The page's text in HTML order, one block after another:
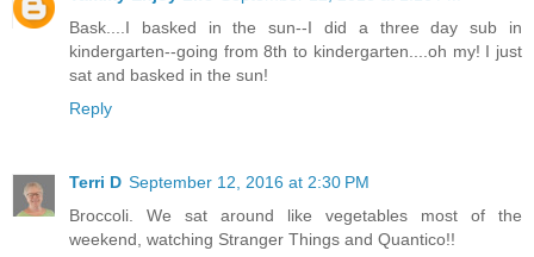
Bask....I basked in the sun--I did a three day sub in
kindergarten--going from 8th to kindergarten....oh my! I just
sat and basked in the sun!
Reply
Terri D September 12, 2016 at 2:30 PM
Broccoli. We sat around like vegetables most of the
weekend, watching Stranger Things and Quantico!!